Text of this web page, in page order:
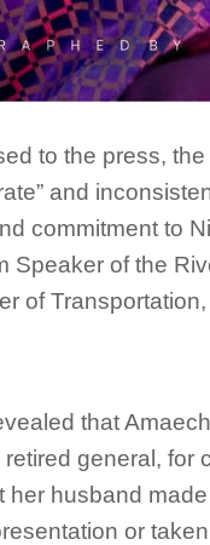
to the press,
and
commitment to
Speaker of the
of
that
general, for
her husband
or